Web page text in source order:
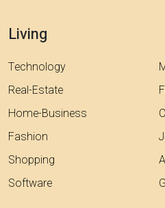
Living
Technology
Real-Estate
Home-Business
Fashion
Shopping
Software